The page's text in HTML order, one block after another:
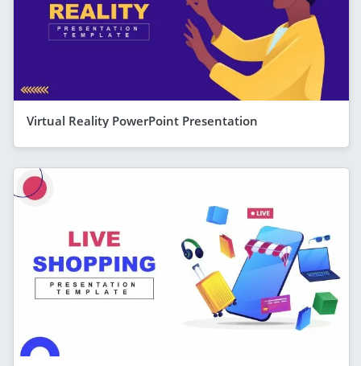
Virtual Reality PowerPoint Presentation